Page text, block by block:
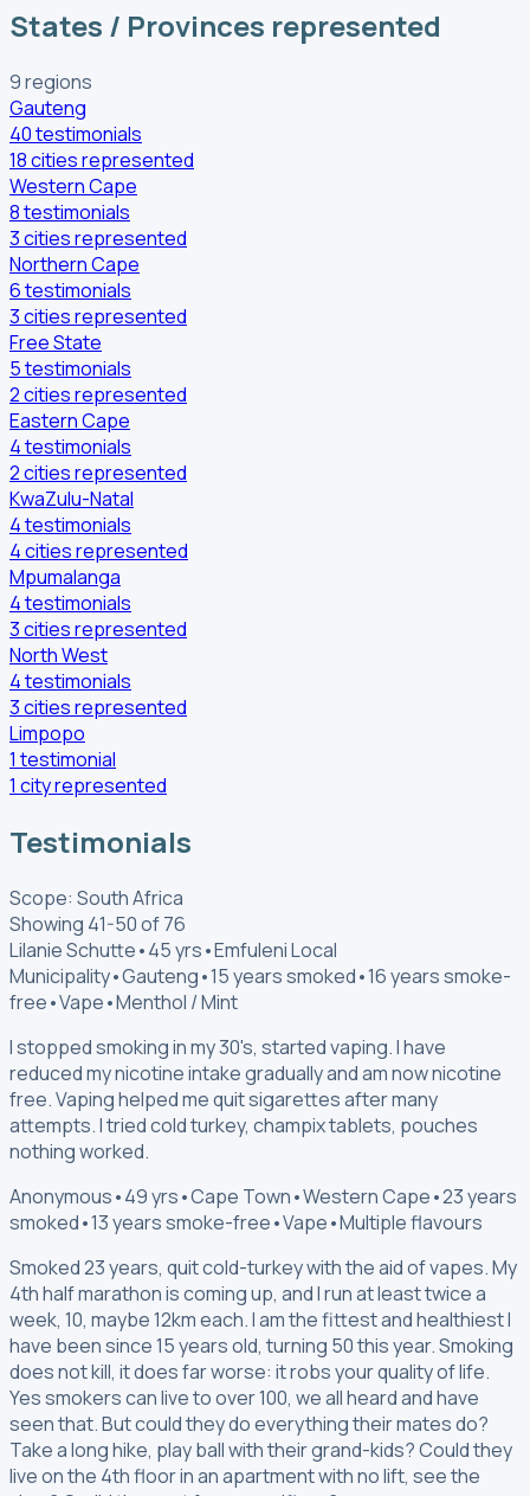
States / Provinces represented
9regions
Gauteng
40testimonials
18citiesrepresented
Western Cape
8testimonials
3citiesrepresented
Northern Cape
6testimonials
3citiesrepresented
Free State
5testimonials
2citiesrepresented
Eastern Cape
4testimonials
2citiesrepresented
KwaZulu-Natal
4testimonials
4citiesrepresented
Mpumalanga
4testimonials
3citiesrepresented
North West
4testimonials
3citiesrepresented
Limpopo
1 testimonial
1 cityrepresented
Testimonials
Scope: South Africa
Showing 41-50 of 76
Lilanie Schutte•45 yrs•Emfuleni Local
Municipality•Gauteng•15 years smoked•16 years smoke-
free•Vape•Menthol / Mint
I stopped smoking in my 30's, started vaping. I have
reduced my nicotine intake gradually and am now nicotine
free. Vaping helped me quit sigarettes after many
attempts. I tried cold turkey, champix tablets, pouches
nothing worked.
Anonymous•49 yrs•Cape Town•Western Cape•23 years
smoked•13 years smoke-free•Vape•Multiple flavours
Smoked 23 years, quit cold-turkey with the aid of vapes. My
4th half marathon is coming up, and I run at least twice a
week, 10, maybe 12km each. I am the fittest and healthiest I
have been since 15 years old, turning 50 this year. Smoking
does not kill, it does far worse: it robs your quality of life.
Yes smokers can live to over 100, we all heard and have
seen that. But could they do everything their mates do?
Take a long hike, play ball with their grand-kids? Could they
live on the 4th floor in an apartment with no lift, see the